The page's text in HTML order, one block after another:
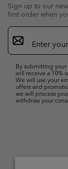
Sign up to our
first order when
Email
Sign
Up
By submitting your
will receive a 10%
We will use your
offers and
we will process
withdraw your